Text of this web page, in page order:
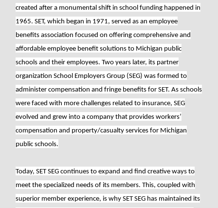
created after a monumental shift in school funding happened in
1965. SET, which began in 1971, served as an employee
benefits association focused on offering comprehensive and
affordable employee benefit solutions to Michigan public
schools and their employees. Two years later, its partner
organization School Employers Group (SEG) was formed to
administer compensation and fringe benefits for SET. As schools
were faced with more challenges related to insurance, SEG
evolved and grew into a company that provides workers’
compensation and property/casualty services for Michigan
public schools.
Today, SET SEG continues to expand and find creative ways to
meet the specialized needs of its members. This, coupled with
superior member experience, is why SET SEG has maintained its